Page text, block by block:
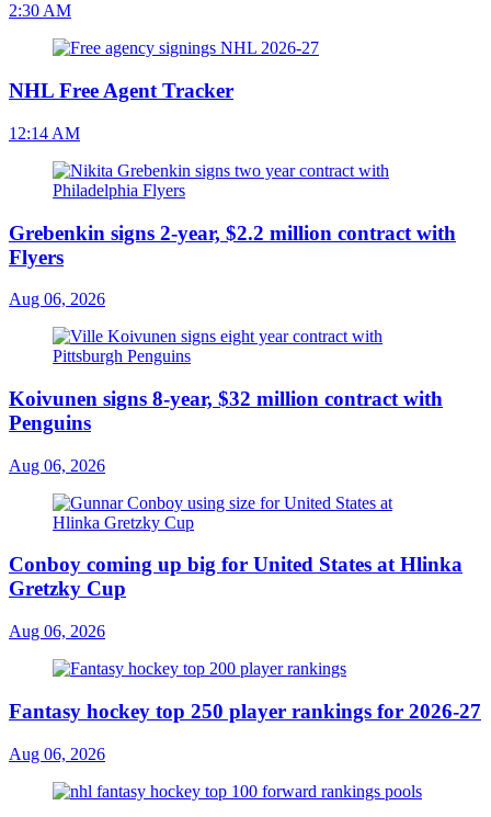
2:30 AM
NHL Free Agent Tracker
12:14 AM
Grebenkin signs 2-year, $2.2 million contract with
Flyers
Aug 06, 2026
Koivunen signs 8-year, $32 million contract with
Penguins
Aug 06, 2026
Conboy coming up big for United States at Hlinka
Gretzky Cup
Aug 06, 2026
Fantasy hockey top 250 player rankings for 2026-27
Aug 06, 2026